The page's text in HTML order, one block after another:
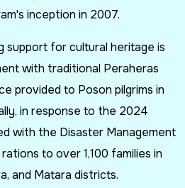
inception in 2007.
support for cultural heritage is
with traditional Peraheras
provided to Poson pilgrims in
in response to the 2024
with the Disaster Management
to over 1,100 families in
and Matara districts.